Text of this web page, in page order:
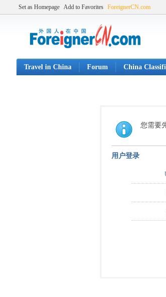
Set as Homepage Add to Favorites ForeignerCN.com
Travel in China Forum China
您需要
用户登录